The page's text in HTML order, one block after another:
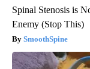
Spinal Stenosis is
Enemy (Stop This)
SmoothSpine